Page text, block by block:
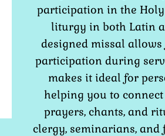
participation in the Holy
liturgy in both Latin
designed missal
participation during
makes it ideal for
helping you to
prayers, chants, and
clergy, seminarians,